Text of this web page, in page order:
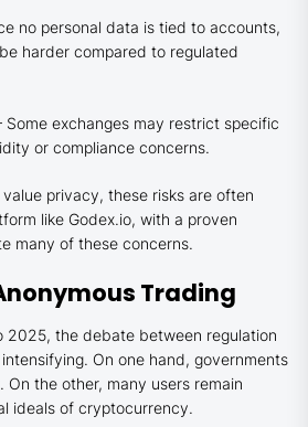
no personal data is tied to accounts,
harder compared to regulated
Some exchanges may restrict specific
or compliance concerns.
privacy, these risks are often
like Godex.io, with a proven
many of these concerns.
Trading
2025, the debate between regulation
On one hand, governments
On the other, many users remain
ideals of cryptocurrency.